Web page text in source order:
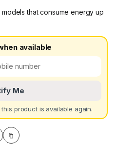
that consume energy up
available
Me
product is available again.